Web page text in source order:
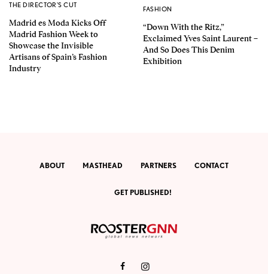
THE DIRECTOR'S CUT
Madrid es Moda Kicks Off
Madrid Fashion Week to
Showcase the Invisible
Artisans of Spain’s Fashion
Industry
FASHION
“Down With the Ritz,”
Exclaimed Yves Saint Laurent –
And So Does This Denim
Exhibition
ABOUT MASTHEAD PARTNERS CONTACT
GET PUBLISHED!